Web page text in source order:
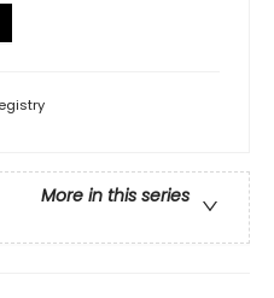
More in this series